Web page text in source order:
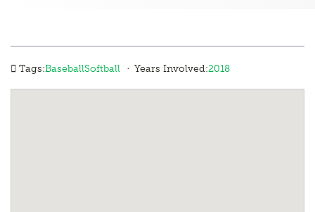
Tags:BaseballSoftball · Years Involved:2018